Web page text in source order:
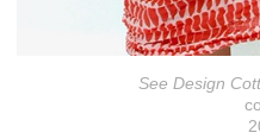
See Design